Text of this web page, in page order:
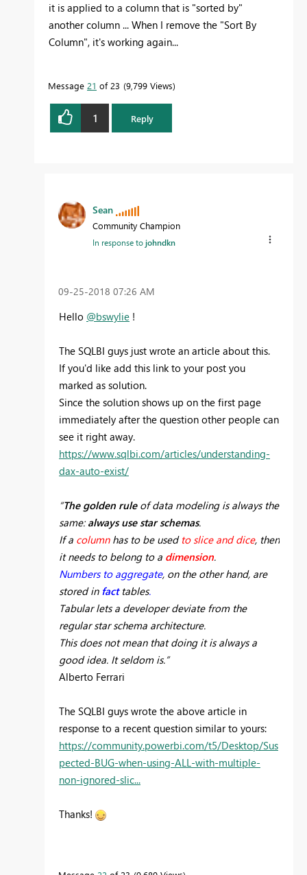
it is applied to a column that is "sorted by"
another column ... When I remove the "Sort By
Column", it's working again...
Message 21 of 23 9,799 Views
1 Reply
Sean
Community Champion
In response tojohndkn
‎09-25-2018 07:26 AM
Hello @bswylie !
The SQLBI guys just wrote an article about this.
If you'd like add this link to your post you
marked as solution.
Since the solution shows up on the first page
immediately after the question other people can
see it right away.
https://www.sqlbi.com/articles/understanding-
dax-auto-exist/
“The golden ruleof data modeling is always the
same:always use star schemas.
If a columnhas to be usedto slice and dice, then
it needs to belong to a dimension.
Numbers to aggregate, on the other hand, are
stored in fact tables.
Tabular lets a developer deviate from the
regular star schema architecture.
This does not mean that doing it is always a
good idea. It seldom is.”
Alberto Ferrari
The SQLBI guys wrote the above article in
response to a recent question similar to yours:
https://community.powerbi.com/t5/Desktop/Sus
pected-BUG-when-using-ALL-with-multiple-
non-ignored-slic...
Thanks!